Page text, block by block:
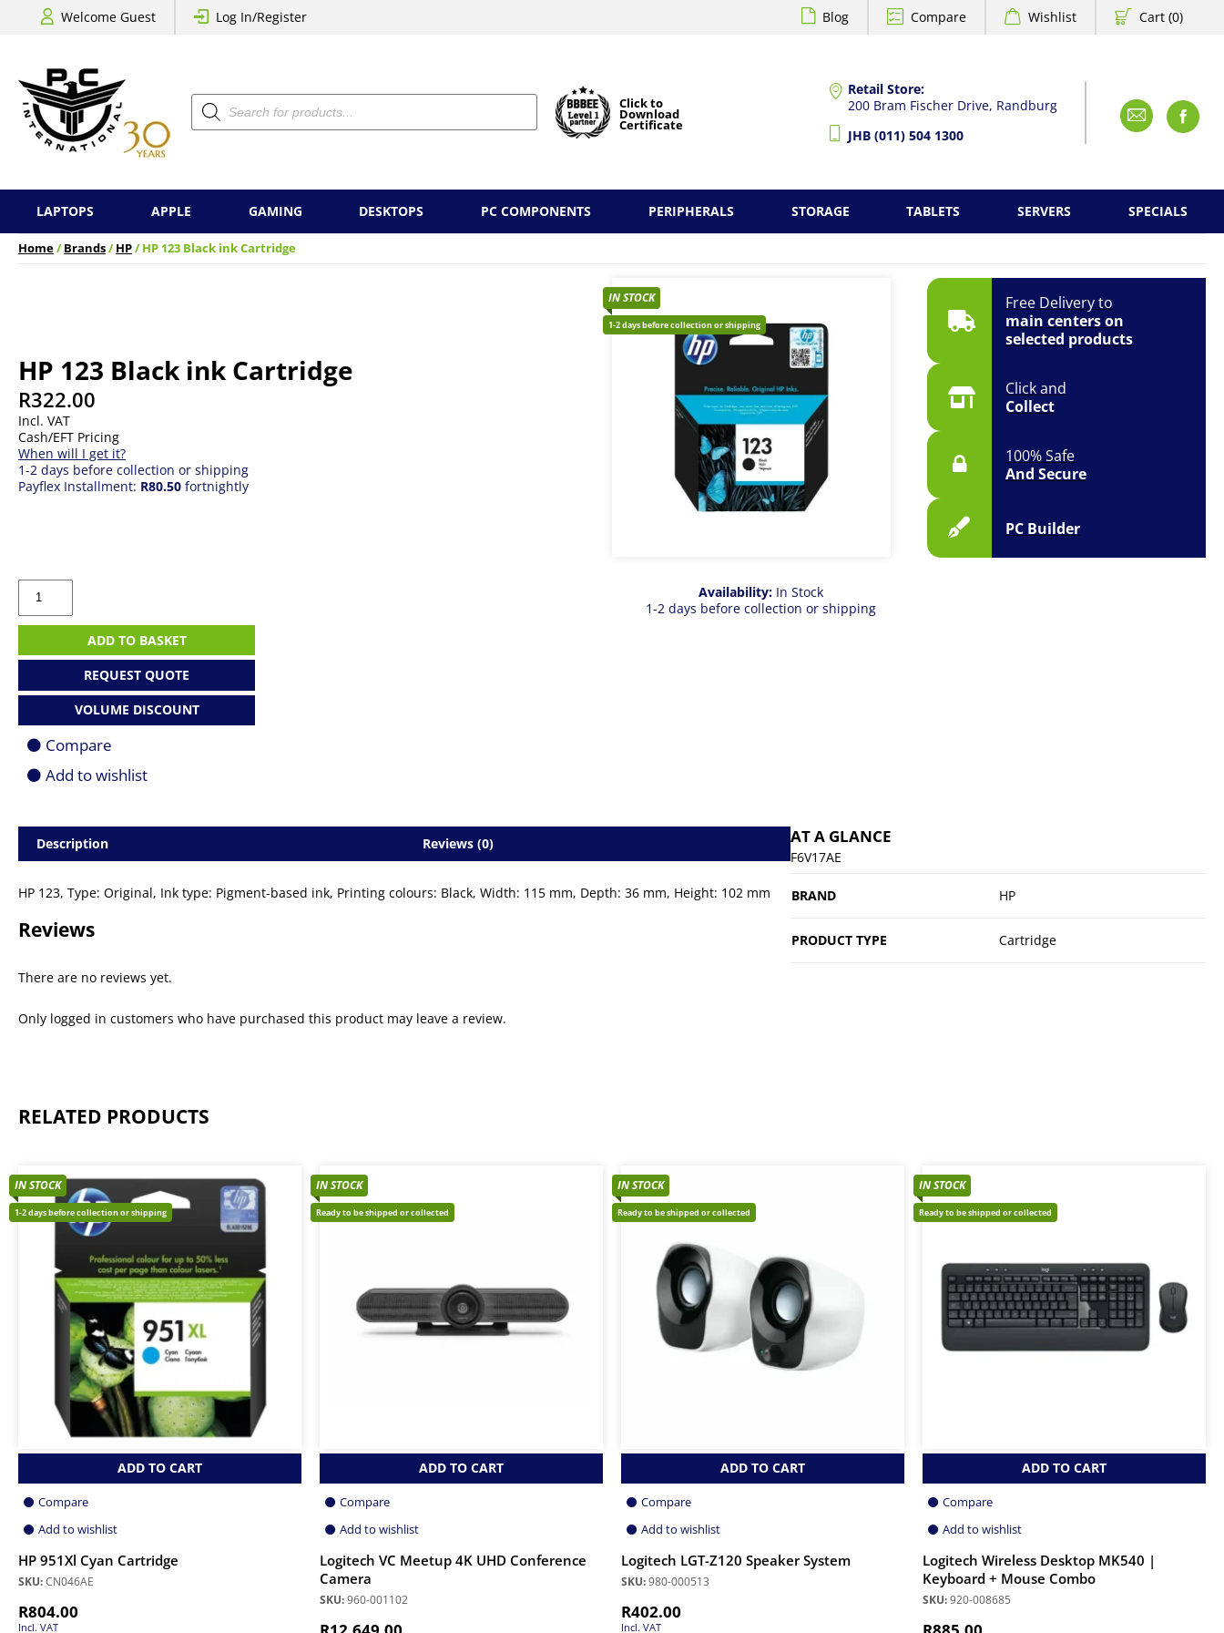
Welcome Guest Log In/Register Blog Compare Wishlist Cart (0)
Retail Store:
200 Bram Fischer Drive, Randburg
JHB (011) 504 1300
Products
search Click to
Download
Certificate
LAPTOPS APPLE GAMING DESKTOPS PC COMPONENTS PERIPHERALS STORAGE TABLETS SERVERS SPECIALS
Home/Brands/HP/ HP 123 Black ink Cartridge
HP 123 Black ink Cartridge
R322.00
Incl. VAT
Cash/EFT Pricing
When will I get it?
1-2 days before collection or shipping
Payflex Installment: R80.50 fortnightly
IN STOCK
1-2 days before collection or shipping
Free Delivery to
main centers on
selected products
Click and
Collect
100% Safe
And Secure
PC Builder
Availability:In Stock
1-2 days before collection or shipping
HP
123
Black
Cartridge
ADD TO BASKET
REQUEST QUOTE
VOLUME DISCOUNT
Compare
Add to wishlist
Description Reviews (0)
HP 123, Type: Original, Ink type: Pigment-based ink, Printing colours: Black, Width: 115 mm, Depth: 36 mm, Height: 102 mm
Reviews
There are no reviews yet.
Only logged in customers who have purchased this product may leave a review.
AT A GLANCE
F6V17AE
BRAND HP
PRODUCT TYPE Cartridge
RELATED PRODUCTS
IN STOCK
1-2 days before collection or shipping
ADD TO CART
Compare
Add to wishlist
HP 951Xl Cyan Cartridge
SKU:CN046AE
R804.00
Incl. VAT
IN STOCK
Ready to be shipped or collected
ADD TO CART
Compare
Add to wishlist
Logitech VC Meetup 4K UHD Conference
Camera
SKU:960-001102
IN STOCK
Ready to be shipped or collected
ADD TO CART
Compare
Add to wishlist
Logitech LGT-Z120 Speaker System
SKU:980-000513
R402.00
Incl. VAT
IN STOCK
Ready to be shipped or collected
ADD TO CART
Compare
Add to wishlist
Logitech Wireless Desktop MK540 |
Keyboard + Mouse Combo
SKU:920-008685